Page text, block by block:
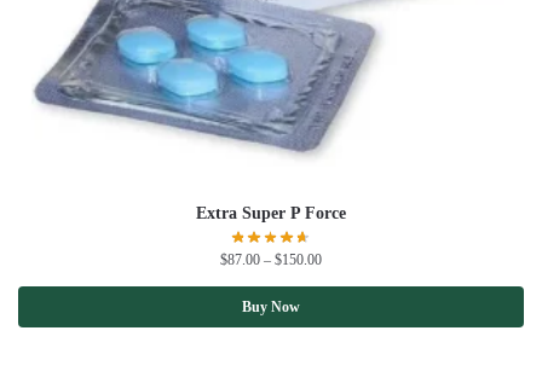
Extra Super P Force
$87.00 – $150.00
Buy Now